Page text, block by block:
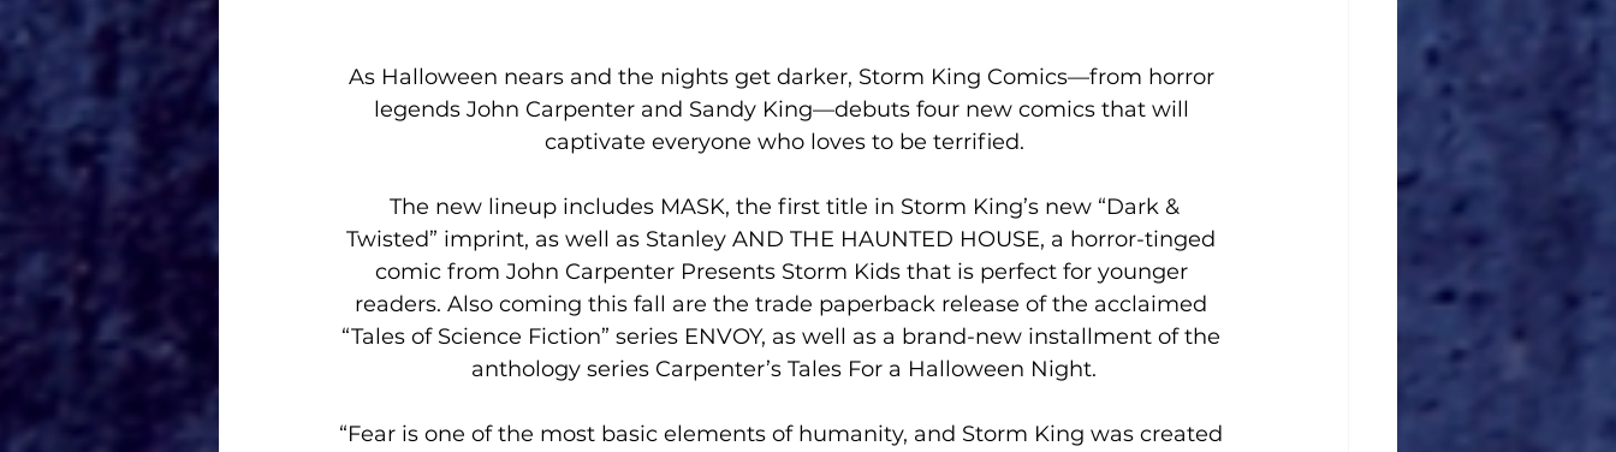
As Halloween nears and the nights get darker, Storm King Comics—from horror
legends John Carpenter and Sandy King—debuts four new comics that will
captivate everyone who loves to be terrified.
Twisted” imprint, as well as Stanley AND THE HAUNTED HOUSE, a horror-tinged
comic from John Carpenter Presents Storm Kids that is perfect for younger
readers. Also coming this fall are the trade paperback release of the acclaimed
“Tales of Science Fiction” series ENVOY, as well as a brand-new installment of the
anthology series Carpenter’s Tales For a Halloween Night.
“Fear is one of the most basic elements of humanity, and Storm King was created